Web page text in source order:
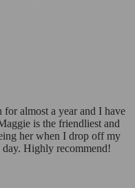
almost a year and I have
is the friendliest and
her when I drop off my
Highly recommend!